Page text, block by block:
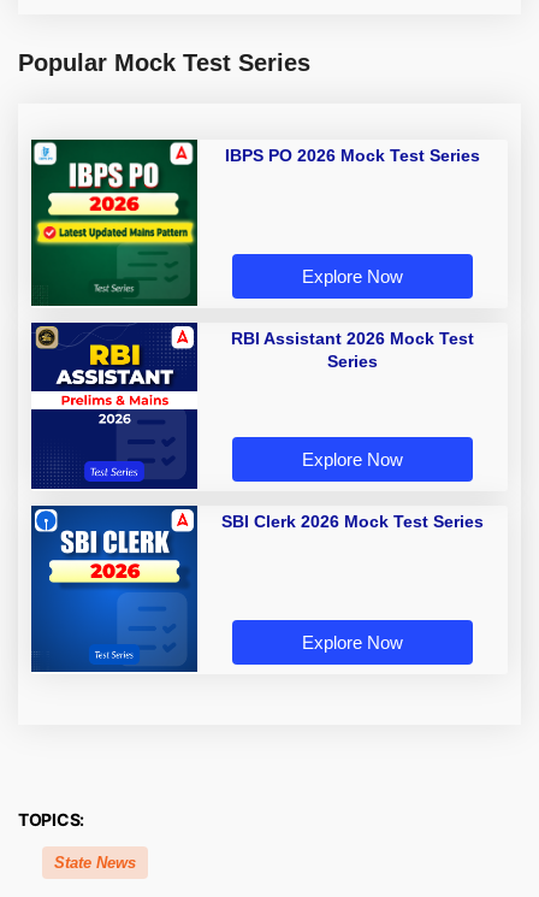
Popular Mock Test Series
IBPS PO 2026 Mock Test Series
Explore Now
RBI Assistant 2026 Mock Test
Series
Explore Now
SBI Clerk 2026 Mock Test Series
Explore Now
TOPICS:
State News